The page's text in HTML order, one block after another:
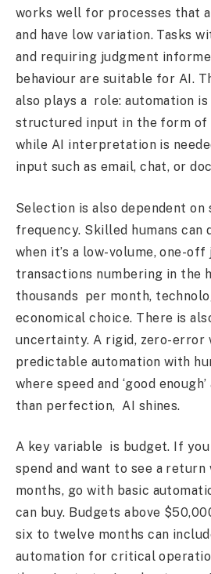
works well for processes that
and have low variation. Tasks
and requiring judgment
behaviour are suitable for AI.
also plays a role: automation
structured input in the form of
while AI interpretation is
input such as email, chat, or
Selection is also dependent on
frequency. Skilled humans can
when it’s a low-volume, one-off
transactions numbering in the
thousands per month,
economical choice. There is
uncertainty. A rigid, zero-error
predictable automation with
where speed and ‘good
than perfection, AI shines.
A key variable is budget. If you
spend and want to see a return
months, go with basic
can buy. Budgets above
six to twelve months can
automation for critical